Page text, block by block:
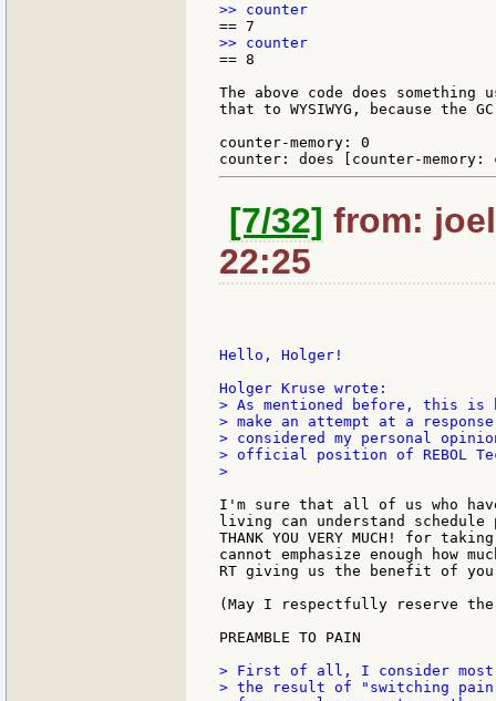
== 8
The above code does
that to WYSIWYG, because the
counter-memory: 0
[7/32] from:
22:25
Hello, Holger!
> As mentioned before, this is
> make an attempt at a
> considered my personal
> official position of REBOL
>
I'm sure that all of us who
living can understand
THANK YOU VERY MUCH! for
cannot emphasize enough how
RT giving us the benefit of
(May I respectfully reserve
PREAMBLE TO PAIN
> First of all, I consider most
> the result of "switching